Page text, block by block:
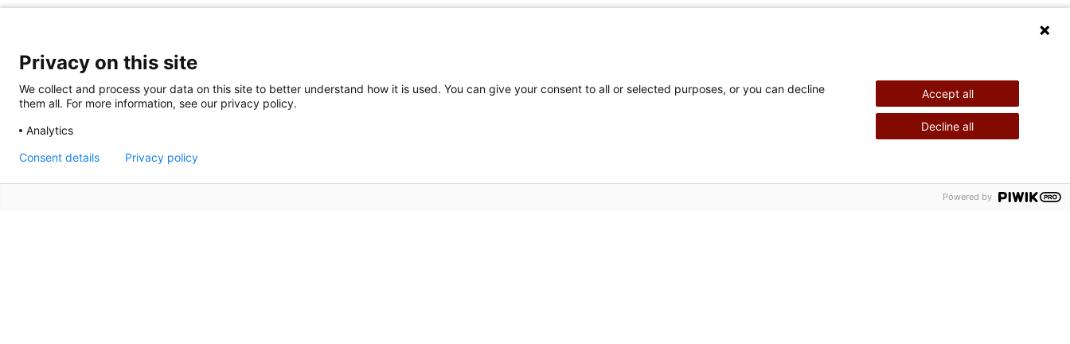
FOLLOW US ON SOCIAL MEDIA
Terms of Use Privacy Policy ©2026 Shriners International copyright
Privacy on this site
We collect and process your data on this site to better understand how it is used. You can give your consent to all or selected purposes, or you can decline
them all. For more information, see our privacy policy.
Analytics
Accept all
Decline all
Consent details Privacy policy
Powered by